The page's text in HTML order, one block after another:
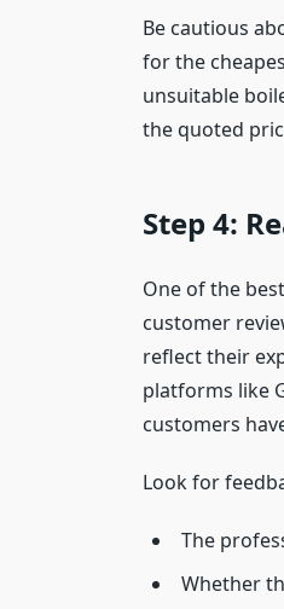
Be cautious
for the
unsuitable
the quoted
Step 4:
One of the
customer
reflect their
platforms like
customers
Look for
The
Whether